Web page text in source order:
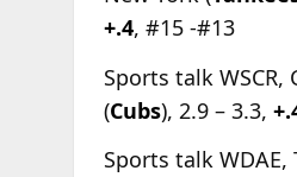
+.4, #15 -#13
Sports talk WSCR,
(Cubs), 2.9 – 3.3,
Sports talk WDAE,